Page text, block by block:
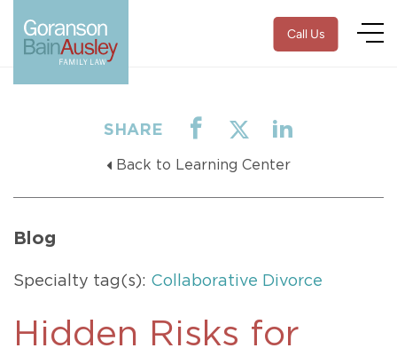
Call Us
SHARE
Back to Learning Center
Blog
Specialty tag(s): Collaborative Divorce
Hidden Risks for